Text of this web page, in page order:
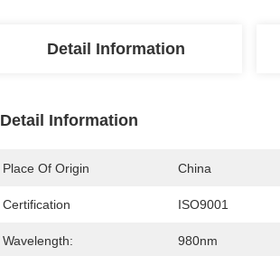
Detail Information
Detail Information
Place Of Origin China
Certification ISO9001
Wavelength: 980nm